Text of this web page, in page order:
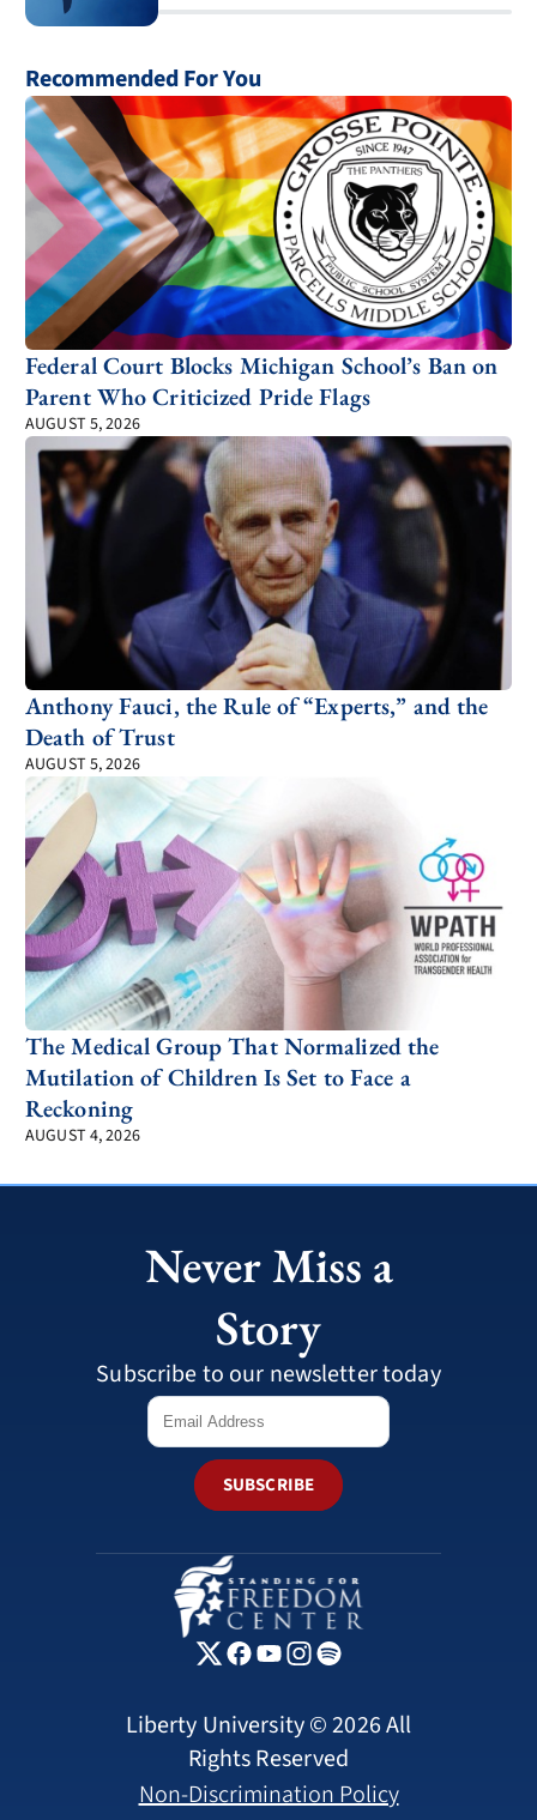
Recommended For You
Federal Court Blocks Michigan School’s Ban on
Parent Who Criticized Pride Flags
AUGUST 5, 2026
Anthony Fauci, the Rule of “Experts,” and the
Death of Trust
AUGUST 5, 2026
The Medical Group That Normalized the
Mutilation of Children Is Set to Face a
Reckoning
AUGUST 4, 2026
Never Miss a
Story
Subscribe to our newsletter today
SUBSCRIBE
Liberty University © 2026 All
Rights Reserved
Non-Discrimination Policy